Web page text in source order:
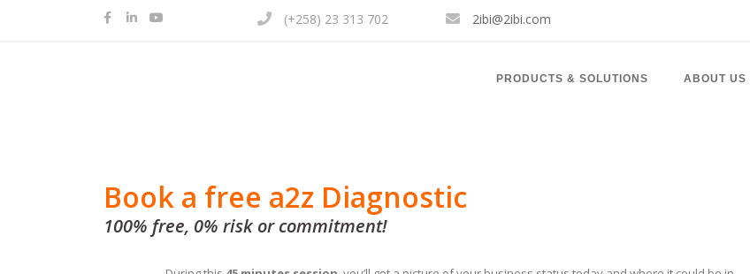
(+258) 23 313 702 2ibi@2ibi.com
PRODUCTS & SOLUTIONS ABOUT US
Book a free a2z Diagnostic
100% free, 0% risk or commitment!